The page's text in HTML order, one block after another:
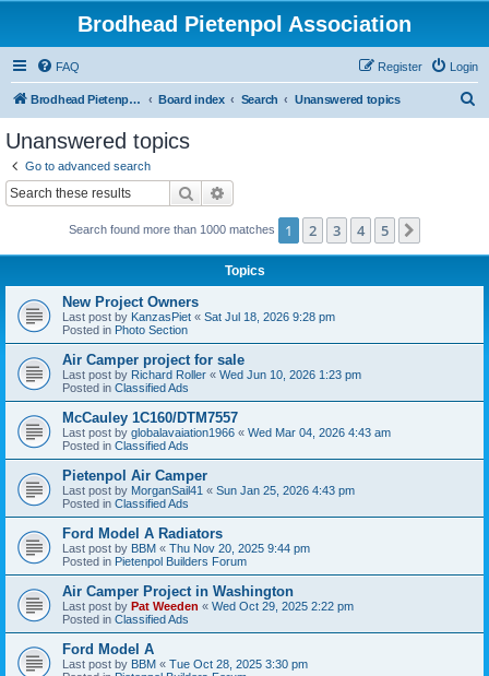
Brodhead Pietenpol Association
FAQ Login
Register
Brodhead Pietenpol Association Home Page Board index Search Unanswered topics
Unanswered topics
Go to advanced search
Search
Search found more than 1000 matches 1 2 3 4 5
Topics
New Project Owners
Last post by KanzasPiet « Sat Jul 18, 2026 9:28 pm
Posted in Photo Section
Air Camper project for sale
Last post by Richard Roller « Wed Jun 10, 2026 1:23 pm
Posted in Classified Ads
McCauley 1C160/DTM7557
Last post by globalavaiation1966 « Wed Mar 04, 2026 4:43 am
Posted in Classified Ads
Pietenpol Air Camper
Last post by MorganSail41 « Sun Jan 25, 2026 4:43 pm
Posted in Classified Ads
Ford Model A Radiators
Last post by BBM « Thu Nov 20, 2025 9:44 pm
Posted in Pietenpol Builders Forum
Air Camper Project in Washington
Last post by Pat Weeden « Wed Oct 29, 2025 2:22 pm
Posted in Classified Ads
Ford Model A
Last post by BBM « Tue Oct 28, 2025 3:30 pm